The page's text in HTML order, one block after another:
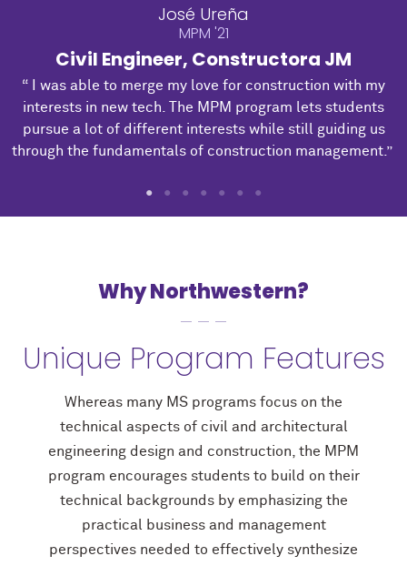
José Ureña
MPM '21
Civil Engineer, Constructora JM
“ I was able to merge my love for construction with my
interests in new tech. The MPM program lets students
pursue a lot of different interests while still guiding us
through the fundamentals of construction management.”
Why Northwestern?
Unique Program Features
Whereas many MS programs focus on the
technical aspects of civil and architectural
engineering design and construction, the MPM
program encourages students to build on their
technical backgrounds by emphasizing the
practical business and management
perspectives needed to effectively synthesize